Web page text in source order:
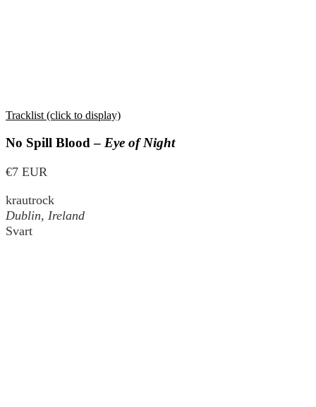
Tracklist (click to display)
No Spill Blood – Eye of Night
€7 EUR
krautrock
Dublin, Ireland
Svart